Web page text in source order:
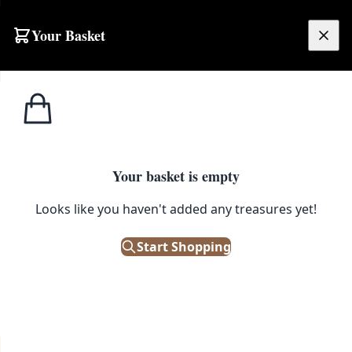
Your Basket
Your basket is empty
Looks like you haven't added any treasures yet!
Start Shopping